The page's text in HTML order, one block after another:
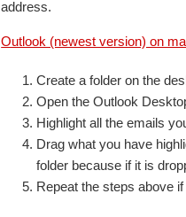
address.
Outlook (newest version) on
Create a folder on the
Open the Outlook
Highlight all the emails
Drag what you have
folder because if it is
Repeat the steps above